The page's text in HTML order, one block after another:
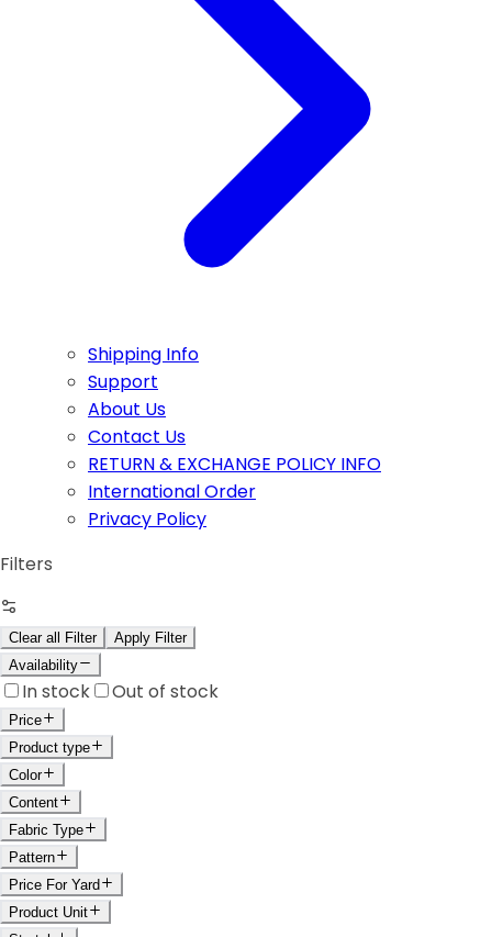
Shipping Info
Support
About Us
Contact Us
RETURN & EXCHANGE POLICY INFO
International Order
Privacy Policy
Filters
Clear all Filter
Apply Filter
Availability
In stock Out of stock
Price
Product type
Color
Content
Fabric Type
Pattern
Price For Yard
Product Unit